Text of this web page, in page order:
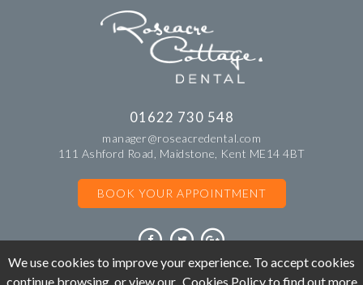
We use cookies to improve your experience. To accept cookies
continue browsing, or view our Cookies Policyto find out more
01622 730 548
manager@roseacredental.com
111 Ashford Road, Maidstone, Kent ME14 4BT
BOOK YOUR APPOINTMENT
©Copyright Roseacre Cottage Dental. All rights reserved 2018.